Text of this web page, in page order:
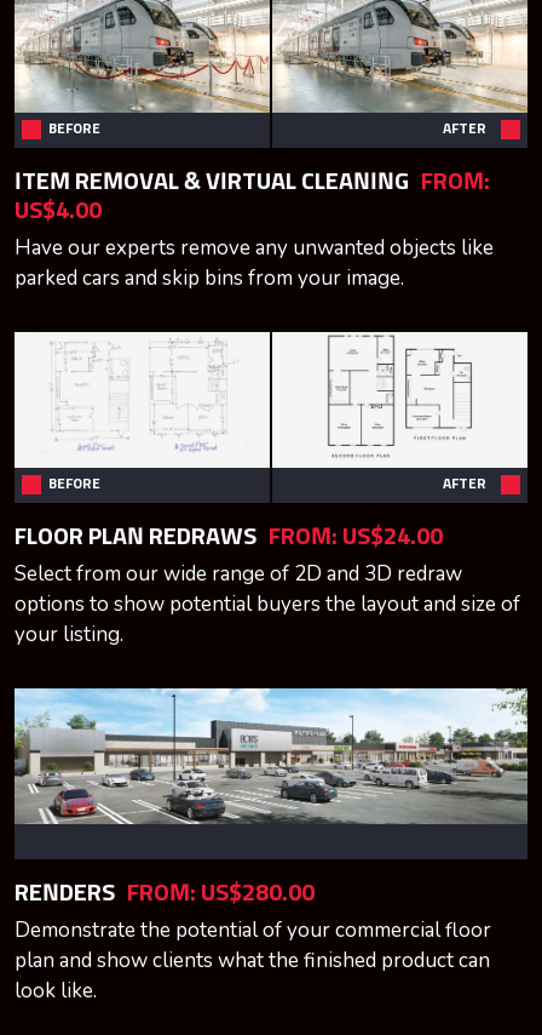
BEFORE AFTER
ITEM REMOVAL & VIRTUAL CLEANING FROM:
US$4.00
Have our experts remove any unwanted objects like
parked cars and skip bins from your image.
BEFORE AFTER
FLOOR PLAN REDRAWS FROM: US$24.00
Select from our wide range of 2D and 3D redraw
options to show potential buyers the layout and size of
your listing.
RENDERS FROM: US$280.00
Demonstrate the potential of your commercial floor
plan and show clients what the finished product can
look like.